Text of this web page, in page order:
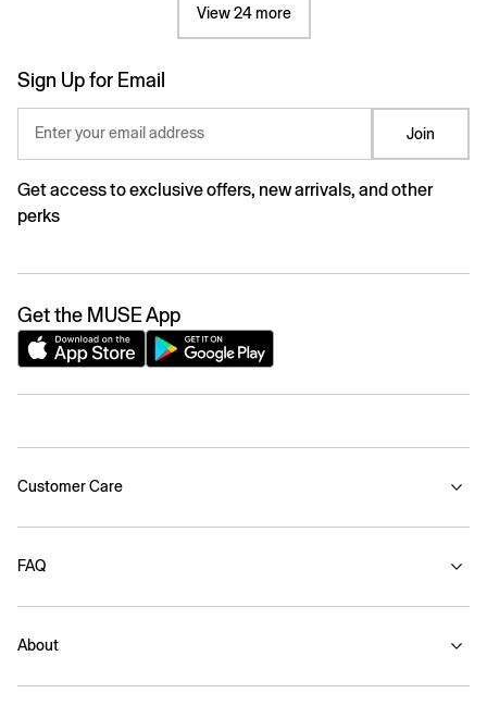
View 24 more
Sign Up for Email
Enter your email address Join
Get access to exclusive offers, new arrivals, and other
perks
Get the MUSE App
Customer Care
FAQ
About